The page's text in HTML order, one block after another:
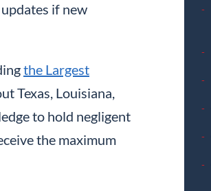
if new
the Largest
Texas, Louisiana,
to hold negligent
the maximum